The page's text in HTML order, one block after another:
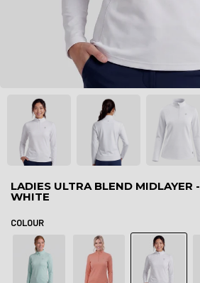
LADIES ULTRA BLEND MIDLAYER -
WHITE
COLOUR